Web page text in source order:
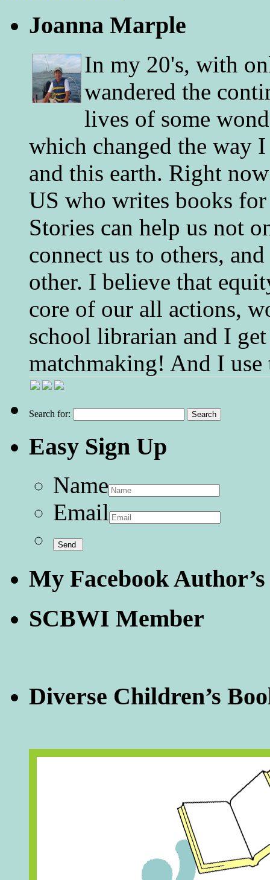
Joanna Marple
In my 20's, with
wandered the
lives of some
which changed the way
and this earth. Right
US who writes books
Stories can help us not
connect us to others,
other. I believe that
core of our all actions,
school librarian and I
matchmaking! And I use
Search for:
Easy Sign Up
Name
Email
My Facebook Author’s
SCBWI Member
Diverse Children’s